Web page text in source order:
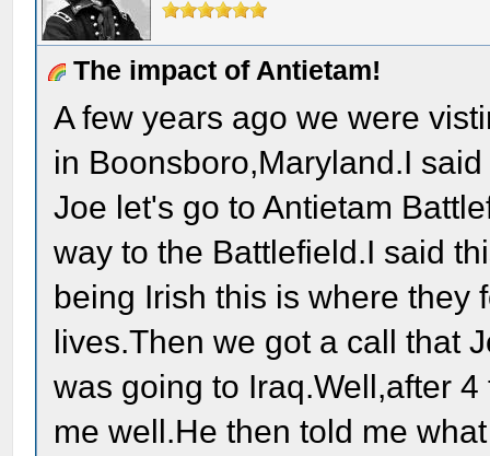
The impact of Antietam!
A few years ago we were
in Boonsboro,Maryland.I
Joe let's go to Antietam
way to the Battlefield.I said
being Irish this is where they
lives.Then we got a call that
was going to Iraq.Well,after
me well.He then told me